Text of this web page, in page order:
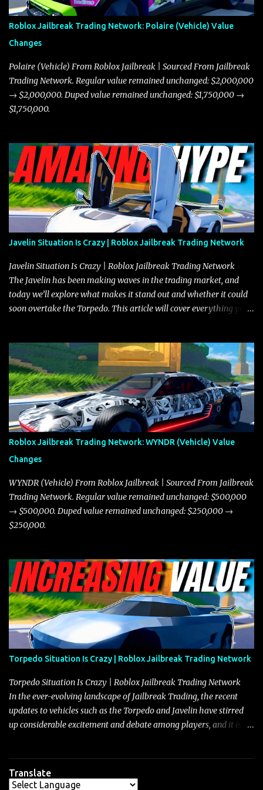
Roblox Jailbreak Trading Network: Polaire (Vehicle) Value
Changes
Polaire (Vehicle) From Roblox Jailbreak | Sourced From Jailbreak
Trading Network. Regular value remained unchanged: $2,000,000
→ $2,000,000. Duped value remained unchanged: $1,750,000 →
$1,750,000.
Javelin Situation Is Crazy | Roblox Jailbreak Trading Network
Javelin Situation Is Crazy | Roblox Jailbreak Trading Network
The Javelin has been making waves in the trading market, and
today we’ll explore what makes it stand out and whether it could
soon overtake the Torpedo. This article will cover everything you
the Javelin and the Torpedo are among the fastest vehicles in the
game. The Torpedo has a slightly higher top speed, about five
miles per hour faster than the Javelin, which gives it a slight edge
in a straight-line race. However, the Javelin makes up for it with
better acceleration, making it more effective for maneuvering
through city streets, engaging in police chases, and performing
robberies. The Javelin’s superior handling allows for quicker turns
and improved responsiveness, making it a favorite for those who
prioritize agility over pure speed. In real gameplay scenarios
where accele...
Roblox Jailbreak Trading Network: WYNDR (Vehicle) Value
Changes
WYNDR (Vehicle) From Roblox Jailbreak | Sourced From Jailbreak
Trading Network. Regular value remained unchanged: $500,000
→ $500,000. Duped value remained unchanged: $250,000 →
$250,000.
Torpedo Situation Is Crazy | Roblox Jailbreak Trading Network
Torpedo Situation Is Crazy | Roblox Jailbreak Trading Network
In the ever-evolving landscape of Jailbreak Trading, the recent
updates to vehicles such as the Torpedo and Javelin have stirred
up considerable excitement and debate among players, and it is
adjustments for other notable vehicles that are reshaping the
market dynamics. In this update, I’m focusing primarily on the
Translate